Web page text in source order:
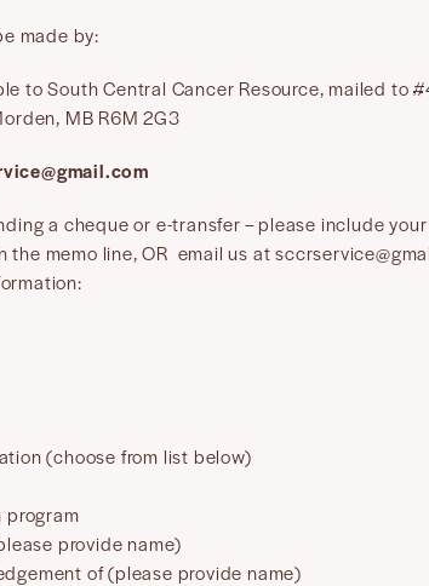
made by:
to South Central Cancer Resource, mailed to
MB R6M 2G3
a cheque or e-transfer – please include your
the memo line, OR email us at
(choose from list below)
program
provide name)
of (please provide name)